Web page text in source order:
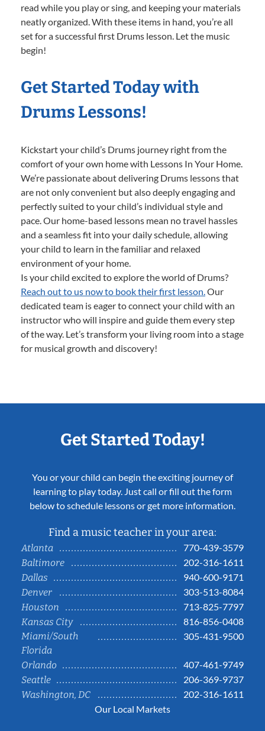
read while you play or sing, and keeping your materials
neatly organized. With these items in hand, you’re all
set for a successful first Drums lesson. Let the music
begin!
Get Started Today with
Drums Lessons!
Kickstart your child’s Drums journey right from the
comfort of your own home with Lessons In Your Home.
We’re passionate about delivering Drums lessons that
are not only convenient but also deeply engaging and
perfectly suited to your child’s individual style and
pace. Our home-based lessons mean no travel hassles
and a seamless fit into your daily schedule, allowing
your child to learn in the familiar and relaxed
environment of your home.
Is your child excited to explore the world of Drums?
Reach out to us now to book their first lesson.Our
dedicated team is eager to connect your child with an
instructor who will inspire and guide them every step
of the way. Let’s transform your living room into a stage
for musical growth and discovery!
Get Started Today!
You or your child can begin the exciting journey of
learning to play today. Just call or fill out the form
below to schedule lessons or get more information.
Find a music teacher in your area:
Atlanta
770-439-3579
Baltimore
202-316-1611
Dallas
940-600-9171
Denver
303-513-8084
Houston
713-825-7797
Kansas City
816-856-0408
Miami/South
Florida
305-431-9500
Orlando
407-461-9749
Seattle
206-369-9737
Washington, DC
202-316-1611
Our Local Markets